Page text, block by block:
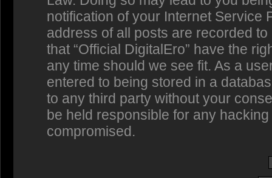
notification of your Internet Service
address of all posts are recorded
that “Official DigitalEro” have the
any time should we see fit. As a
entered to being stored in a
to any third party without your
be held responsible for any
compromised.